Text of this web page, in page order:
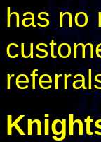
has no